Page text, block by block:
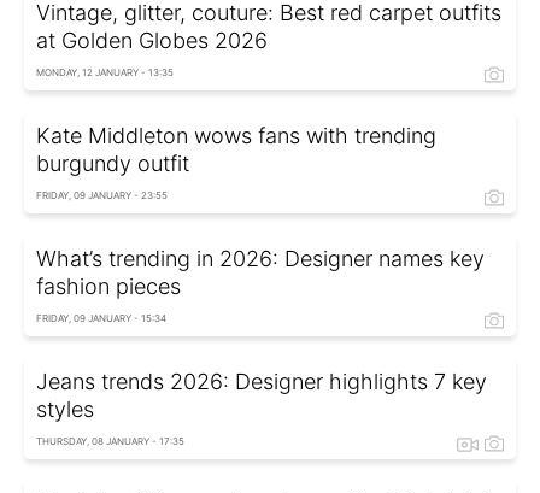
Vintage, glitter, couture: Best red carpet outfits
at Golden Globes 2026
MONDAY, 12 JANUARY - 13:35
Kate Middleton wows fans with trending
burgundy outfit
FRIDAY, 09 JANUARY - 23:55
What’s trending in 2026: Designer names key
fashion pieces
FRIDAY, 09 JANUARY - 15:34
Jeans trends 2026: Designer highlights 7 key
styles
THURSDAY, 08 JANUARY - 17:35